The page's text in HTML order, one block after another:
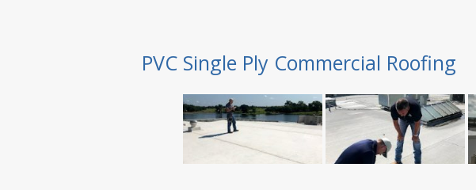
PVC Single Ply Commercial Roofing